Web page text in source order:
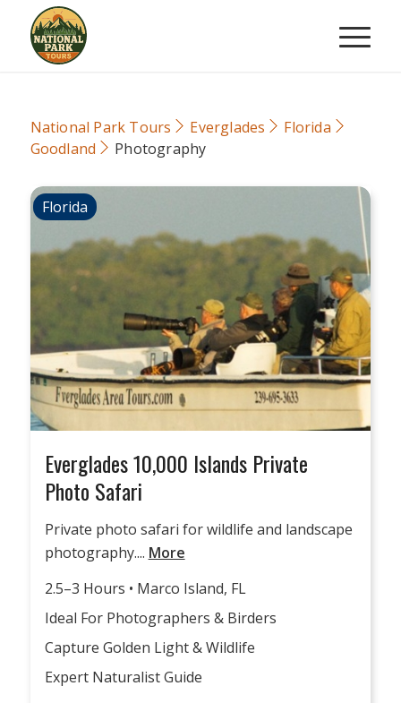
National Park Tours Everglades
Florida
Goodland
Photography
Florida
Everglades 10,000 Islands Private
Photo Safari
Private photo safari for wildlife and landscape
photography.... More
2.5–3 Hours • Marco Island, FL
Ideal For Photographers & Birders
Capture Golden Light & Wildlife
Expert Naturalist Guide